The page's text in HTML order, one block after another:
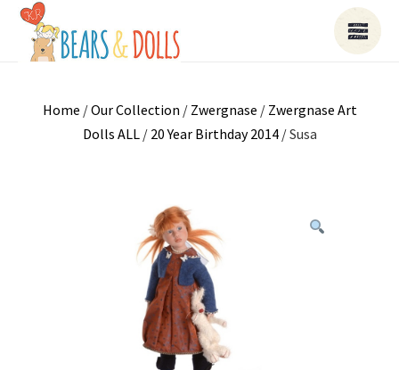
Home /Our Collection / Zwergnase / Zwergnase Art
Dolls ALL/ 20 Year Birthday 2014/ Susa